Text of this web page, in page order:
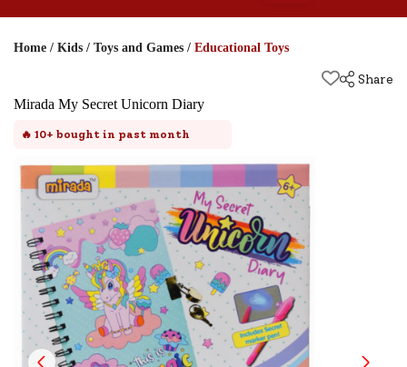
Home / Kids / Toys and Games / Educational Toys
Share
Mirada My Secret Unicorn Diary
🔥 10+ bought in past month